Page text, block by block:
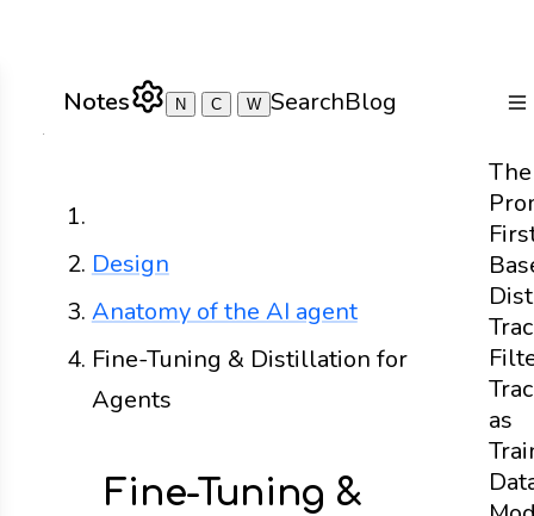
Notes N C W SearchBlog
The
as
Design
Anatomy of the AI agent
Fine-Tuning & Distillation for
Agents
Fine-Tuning &